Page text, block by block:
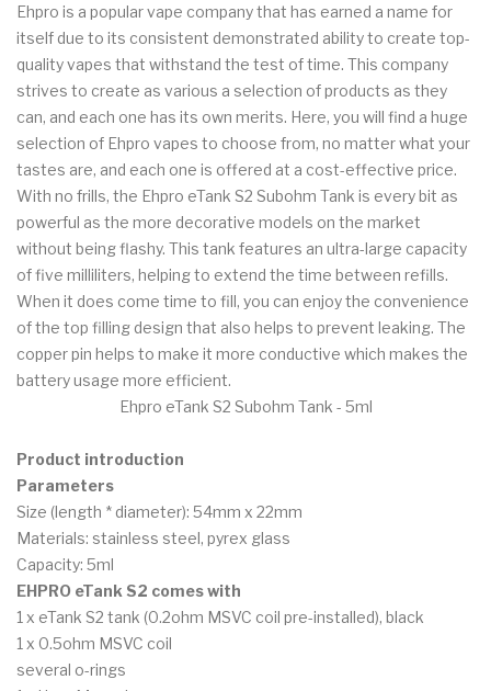
Ehpro is a popular vape company that has earned a name for
itself due to its consistent demonstrated ability to create top-
quality vapes that withstand the test of time. This company
strives to create as various a selection of products as they
can, and each one has its own merits. Here, you will find a huge
selection of Ehpro vapes to choose from, no matter what your
tastes are, and each one is offered at a cost-effective price.
With no frills, the Ehpro eTank S2 Subohm Tank is every bit as
powerful as the more decorative models on the market
without being flashy. This tank features an ultra-large capacity
of five milliliters, helping to extend the time between refills.
When it does come time to fill, you can enjoy the convenience
of the top filling design that also helps to prevent leaking. The
copper pin helps to make it more conductive which makes the
battery usage more efficient.
Ehpro eTank S2 Subohm Tank - 5ml
Product introduction
Parameters
Size (length * diameter): 54mm x 22mm
Materials: stainless steel, pyrex glass
Capacity: 5ml
EHPRO eTank S2 comes with
1 x eTank S2 tank (0.2ohm MSVC coil pre-installed), black
1 x 0.5ohm MSVC coil
several o-rings